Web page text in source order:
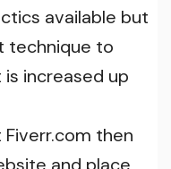
available but
technique to
increased up
then
and place